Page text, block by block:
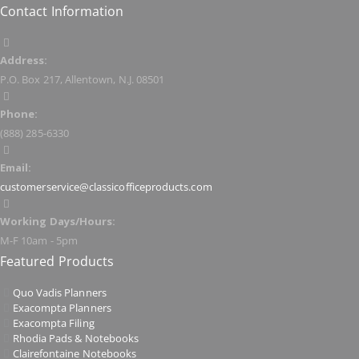
Contact Information
Address:
P.O. Box 217, Allentown, N.J. 08501
Phone:
(888) 285-6330
Email:
customerservice@classicofficeproducts.com
Working Days/Hours:
M-F 10am - 5pm
Featured Products
Quo Vadis Planners
Exacompta Planners
Exacompta Filing
Rhodia Pads & Notebooks
Clairefontaine Notebooks